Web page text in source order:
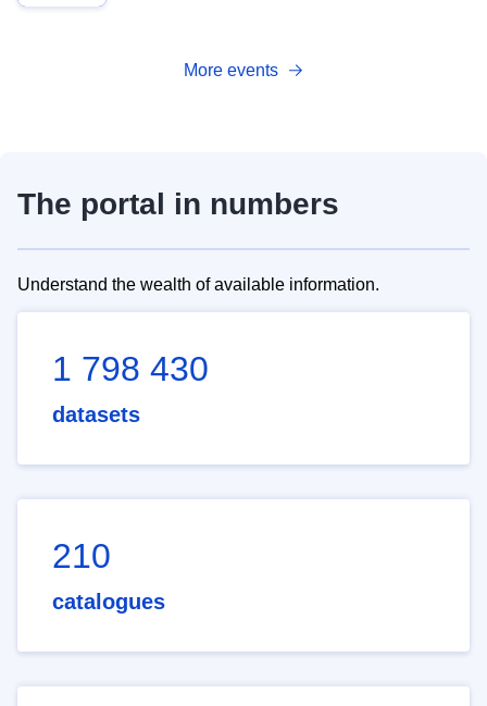
More events
The portal in numbers
Understand the wealth of available information.
1 798 430
datasets
210
catalogues